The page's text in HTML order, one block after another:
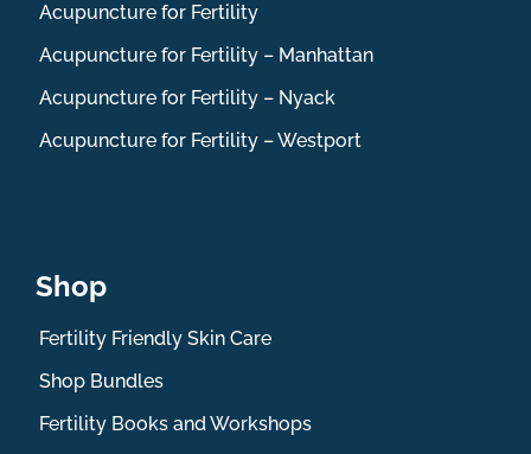
Acupuncture for Fertility
Acupuncture for Fertility – Manhattan
Acupuncture for Fertility – Nyack
Acupuncture for Fertility – Westport
Shop
Fertility Friendly Skin Care
Shop Bundles
Fertility Books and Workshops